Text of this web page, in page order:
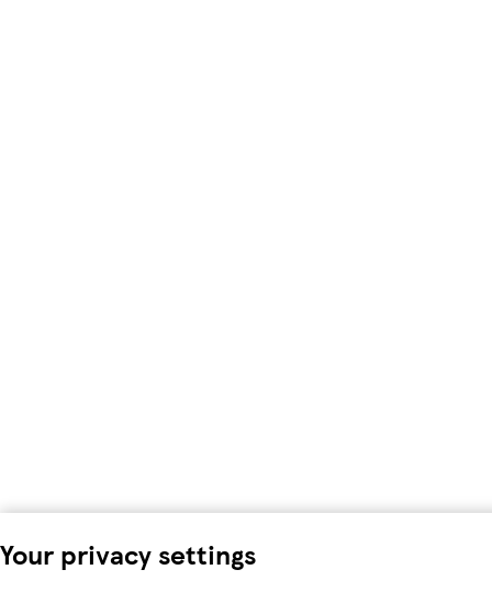
Your privacy settings